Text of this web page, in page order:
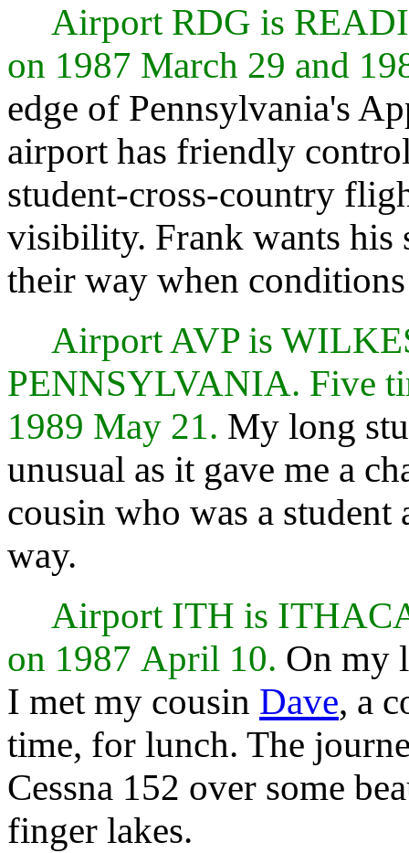
Airport RDG is
on 1987 March 29 and
edge of Pennsylvania's
airport has friendly
student-cross-country
visibility. Frank wants his
their way when
Airport AVP is
PENNSYLVANIA. Five
1989 May 21. My long
unusual as it gave me a
cousin who was a
way.
Airport ITH is
on 1987 April 10. On my
I met my cousin Dave, a
time, for lunch. The
Cessna 152 over some
finger lakes.